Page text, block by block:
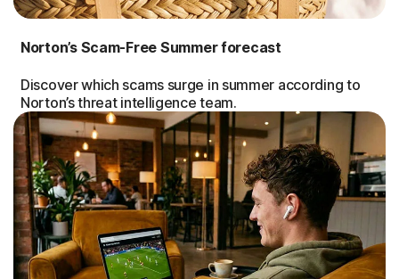
Norton’s Scam-Free Summer forecast
Discover which scams surge in summer according to
Norton’s threat intelligence team.